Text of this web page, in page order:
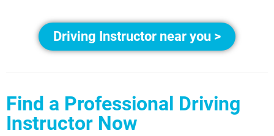
Driving Instructor near you >
Find a Professional Driving
Instructor Now